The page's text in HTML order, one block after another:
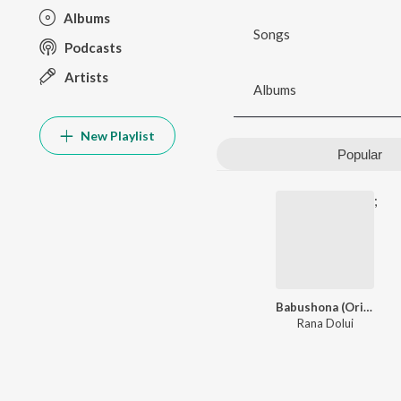
Albums
Podcasts
Artists
New Playlist
Songs
Albums
Popular
Babushona (Original Motion Picture Soundtrack)
Rana Dolui
;